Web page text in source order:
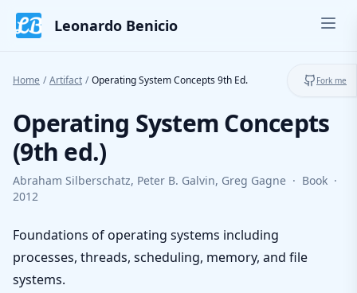
Skip to contentLeonardo Benicio
Fork me
Home / Artifact / Operating System Concepts 9th Ed.
Operating System Concepts
(9th ed.)
Abraham Silberschatz, Peter B. Galvin, Greg Gagne · Book ·
2012
Foundations of operating systems including
processes, threads, scheduling, memory, and file
systems.